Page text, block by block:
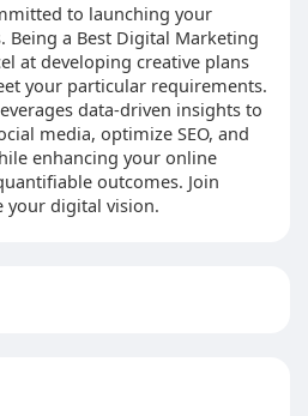
to launching your
Being a Best Digital Marketing
at developing creative plans
your particular requirements.
data-driven insights to
media, optimize SEO, and
enhancing your online
outcomes. Join
your digital vision.